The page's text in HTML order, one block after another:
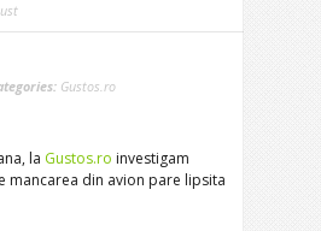
Gustos.ro
la Gustos.ro investigam
mancarea din avion pare lipsita